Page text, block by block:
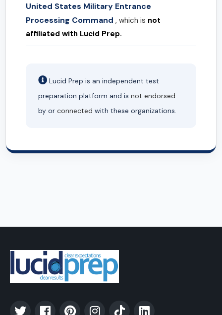
United States Military Entrance
Processing Command , which is not
affiliated with Lucid Prep.
Lucid Prep is an independent test
preparation platform and is not endorsed
by or connected with these organizations.